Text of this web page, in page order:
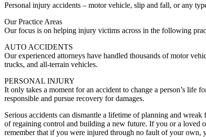
Personal injury accidents – motor vehicle, slip and fall, or any
Our Practice Areas
Our focus is on helping injury victims across in the following
AUTO ACCIDENTS
Our experienced attorneys have handled thousands of motor
trucks, and all-terrain vehicles.
PERSONAL INJURY
It only takes a moment for an accident to change a person’s life
responsible and pursue recovery for damages.
Serious accidents can dismantle a lifetime of planning and
of regaining control and building a new future. If you or a loved
remember that if you were injured through no fault of your own,